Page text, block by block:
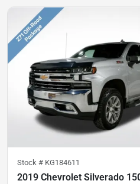
Stock # KG184611
2019 Chevrolet Silverado